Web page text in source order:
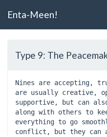
Enta-Meen!
Type 9: The
Nines are accepting,
are usually creative,
supportive, but can
along with others to
everything to go
conflict, but they can